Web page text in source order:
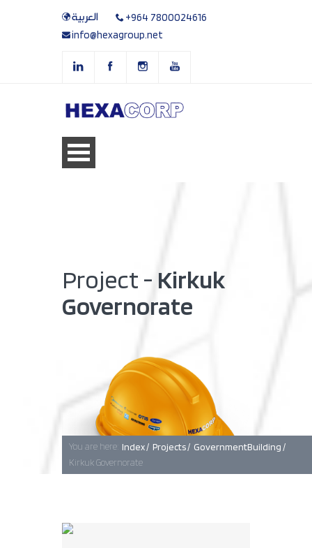
العربية
+964 7800024616
info@hexagroup.net
Baghdad
Basra
Project - Kirkuk
Governorate
You are here: Index / Projects / GovernmentBuilding /
Kirkuk Governorate